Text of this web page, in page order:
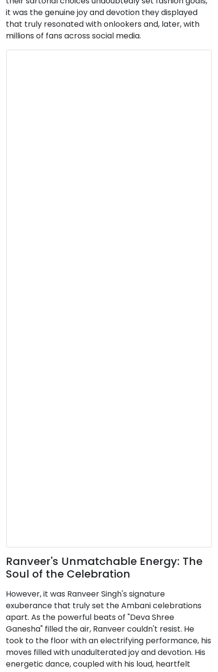
it was the genuine joy and devotion they displayed
that truly resonated with onlookers and, later, with
millions of fans across social media.
Ranveer's Unmatchable Energy: The
Soul of the Celebration
However, it was Ranveer Singh's signature
exuberance that truly set the Ambani celebrations
apart. As the powerful beats of "Deva Shree
Ganesha" filled the air, Ranveer couldn't resist. He
took to the floor with an electrifying performance, his
moves filled with unadulterated joy and devotion. His
energetic dance, coupled with his loud, heartfelt